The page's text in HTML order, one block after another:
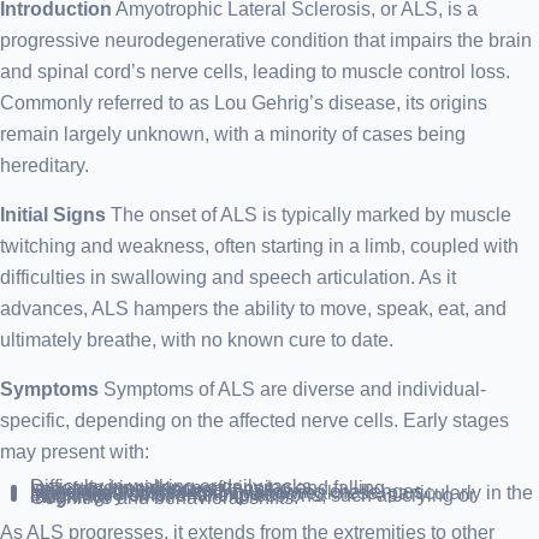
Introduction Amyotrophic Lateral Sclerosis, or ALS, is a
progressive neurodegenerative condition that impairs the brain
and spinal cord’s nerve cells, leading to muscle control loss.
Commonly referred to as Lou Gehrig’s disease, its origins
remain largely unknown, with a minority of cases being
hereditary.
Initial Signs The onset of ALS is typically marked by muscle
twitching and weakness, often starting in a limb, coupled with
difficulties in swallowing and speech articulation. As it
advances, ALS hampers the ability to move, speak, eat, and
ultimately breathe, with no known cure to date.
Symptoms Symptoms of ALS are diverse and individual-
specific, depending on the affected nerve cells. Early stages
may present with:
Difficulty in walking or daily tasks.
Increased incidence of tripping and falling.
Leg, foot, or ankle weakness.
Hand dexterity issues.
Speech difficulties and swallowing challenges.
Muscle cramps, twitching, and weakness, particularly in the arms, shoulders, and tongue.
Involuntary emotional expressions, such as crying or laughing.
Cognitive and behavioral shifts.
As ALS progresses, it extends from the extremities to other